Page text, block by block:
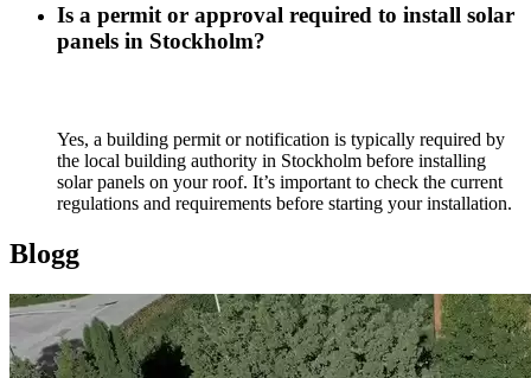
Is a permit or approval required to install solar
panels in Stockholm?
Yes, a building permit or notification is typically required by
the local building authority in Stockholm before installing
solar panels on your roof. It’s important to check the current
regulations and requirements before starting your installation.
Blogg